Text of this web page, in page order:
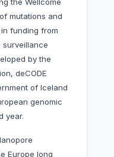
the Wellcome
mutations and
funding from
surveillance
by the
deCODE
of Iceland
genomic
year.
Europe long